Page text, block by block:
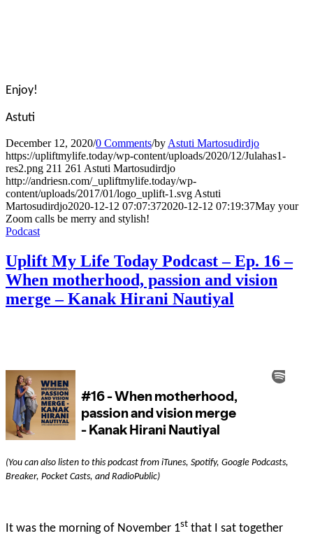
Enjoy!
Astuti
December 12, 2020/0 Comments/by Astuti Martosudirdjo
https://upliftmylife.today/wp-content/uploads/2020/12/Julahas1-
res2.png 211 261 Astuti Martosudirdjo
http://andriesn.com/_upliftmylife.today/wp-
content/uploads/2017/01/logo_uplift-1.svg Astuti
Martosudirdjo2020-12-12 07:07:372020-12-12 07:19:37May your
Zoom calls be merry and stylish!
Podcast
Uplift My Life Today Podcast – Ep. 16 –
When motherhood, passion and vision
merge – Kanak Hirani Nautiyal
(You can also listen to this podcast from iTunes, Spotify, Google Podcasts,
Breaker, Pocket Casts, and RadioPublic)
It was the morning of November 1st that I sat together